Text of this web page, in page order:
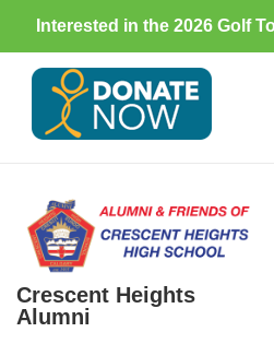
Interested in the 2026 Golf
Crescent Heights
Alumni